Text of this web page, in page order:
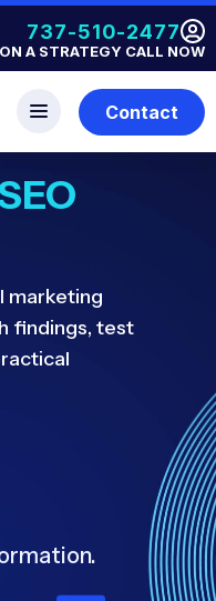
737-510-2477
A STRATEGY CALL NOW
Contact
marketing
findings, test